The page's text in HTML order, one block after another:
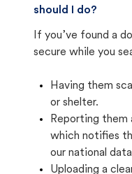
should I do?
If you’ve found a
secure while you
Having them
or shelter.
Reporting them
which notifies
our national
Uploading a